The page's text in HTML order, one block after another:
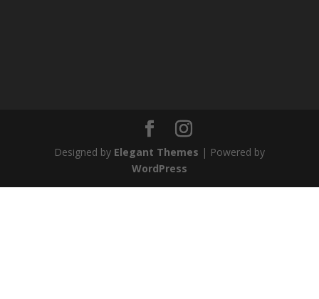
Designed by Elegant Themes | Powered by
WordPress